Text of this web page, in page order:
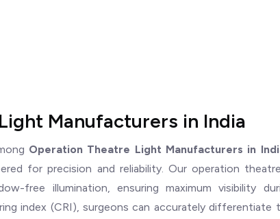
Manufacturers in India
Operation Theatre Light Manufacturers in
for precision and reliability. Our operation
free illumination, ensuring maximum visibility
index (CRI), surgeons can accurately differentiate